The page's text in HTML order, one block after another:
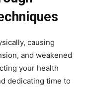
causing
and weakened
your health
dedicating time to